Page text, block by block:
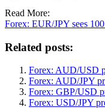
Read More:
Forex: EUR/JPY sees
Related posts:
Forex: AUD/USD
Forex: AUD/JPY
Forex: GBP/USD
Forex: USD/JPY